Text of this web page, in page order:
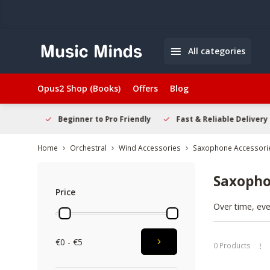
All categories
Opus2 Shop (Books) Offers Blog
Beginner to Pro Friendly Fast & Reliable Delivery
Home Orchestral Wind Accessories Saxophone
Price
€0 - €5
Over time,
quality
new
0 Products